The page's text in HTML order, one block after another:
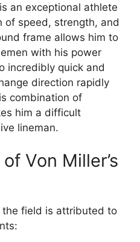
an exceptional athlete
of speed, strength, and
frame allows him to
with his power
incredibly quick and
direction rapidly
combination of
him a difficult
lineman.
Von Miller’s
the field is attributed to